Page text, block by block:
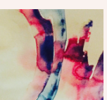
LOWES
14-161,